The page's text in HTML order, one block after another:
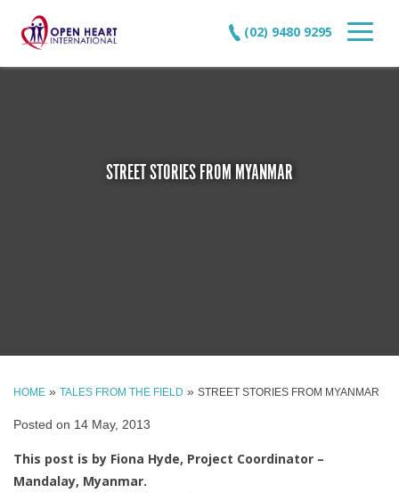
(02) 9480 9295
STREET STORIES FROM MYANMAR
HOME » TALES FROM THE FIELD » STREET STORIES FROM MYANMAR
Posted on 14 May, 2013
This post is by Fiona Hyde, Project Coordinator –
Mandalay, Myanmar.